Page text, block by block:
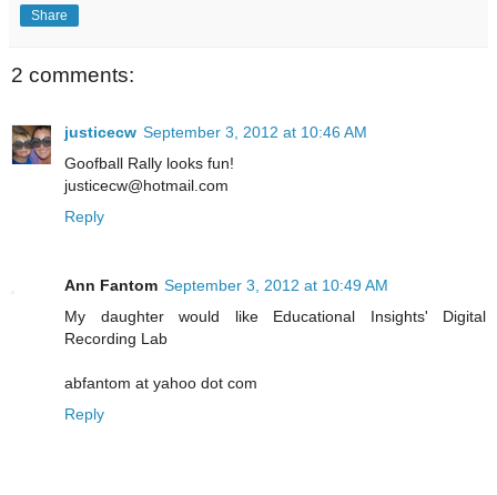
Share
2 comments:
justicecw September 3, 2012 at 10:46 AM
Goofball Rally looks fun!
justicecw@hotmail.com
Reply
Ann Fantom September 3, 2012 at 10:49 AM
My daughter would like Educational Insights' Digital
Recording Lab
abfantom at yahoo dot com
Reply